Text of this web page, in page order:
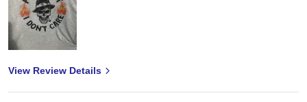
View Review Details